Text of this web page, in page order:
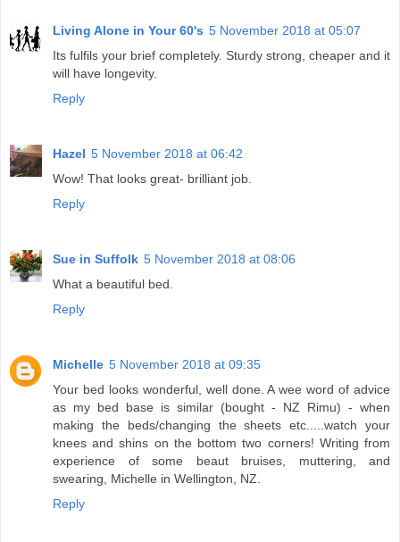
Living Alone in Your 60's 5 November 2018 at 05:07
Its fulfils your brief completely. Sturdy strong, cheaper and it
will have longevity.
Reply
Hazel 5 November 2018 at 06:42
Wow! That looks great- brilliant job.
Reply
Sue in Suffolk 5 November 2018 at 08:06
What a beautiful bed.
Reply
Michelle 5 November 2018 at 09:35
Your bed looks wonderful, well done. A wee word of advice
as my bed base is similar (bought - NZ Rimu) - when
making the beds/changing the sheets etc.....watch your
knees and shins on the bottom two corners! Writing from
experience of some beaut bruises, muttering, and
swearing, Michelle in Wellington, NZ.
Reply